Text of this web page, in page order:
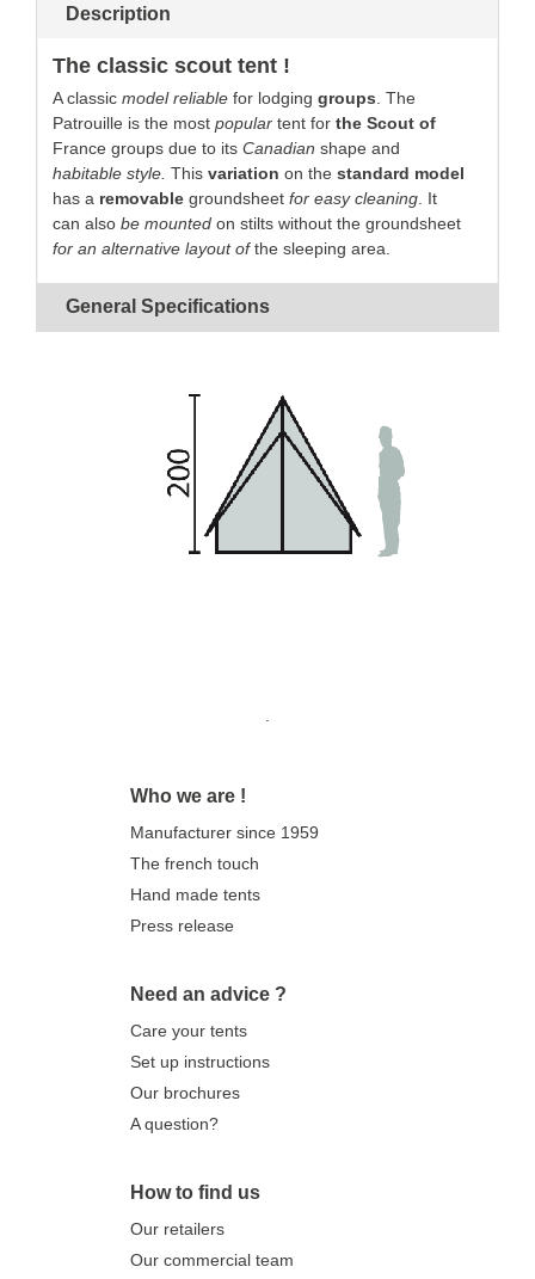
Description
The classic scout tent !
A classic modelreliable for lodging groups . The
Patrouille is the most popular tent for the Scout of
France groups due to its Canadian shape and
habitable style. This variation on the standard model
has a removable groundsheet for easy cleaning . It
can also be mounted on stilts without the groundsheet
for an alternative layout ofthe sleeping area.
Cotton canvasguaranteedwaterproofandrot
proof
Mosquito screen ventilation
groundsheetmakes it possible to
raise the side walls.
storage pockets.
General Specifications
Who we are !
Manufacturer since 1959
The french touch
Hand made tents
Press release
Need an advice ?
Care your tents
Set up instructions
Our brochures
A question?
How to find us
Our retailers
Our commercial team